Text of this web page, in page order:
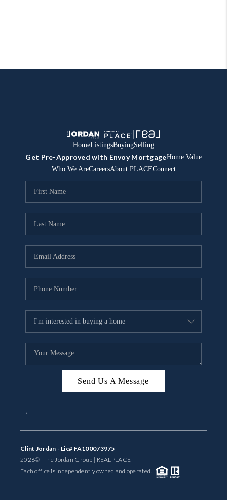
HomeListingsBuyingSelling
Get Pre-Approved with Envoy MortgageHome Value
Who We AreCareersAbout PLACEConnect
Send Us A Message
, ,
Clint Jordan - Lic# FA100073975
2026© The Jordan Group | REALPLACE
Each office is independently owned and operated.